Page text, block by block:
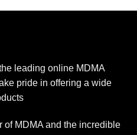
through
leading online MDMA
pride in offering a wide
of MDMA and the incredible